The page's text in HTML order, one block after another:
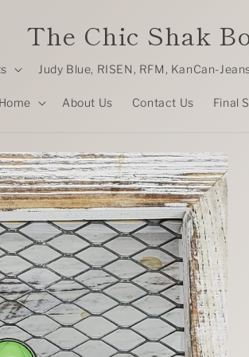
The Chic Shak
Judy Blue, RISEN, RFM, KanCan-
About Us Contact Us Final